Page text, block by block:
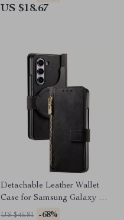
US $18.67
Detachable Leather Wallet
Case for Samsung Galaxy Z
Fold 6
US $45.81 -68%